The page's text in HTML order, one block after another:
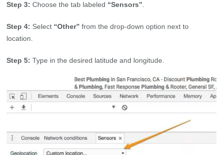
Step 3: Choose the tab labeled “Sensors”
Step 4: Select “Other” from the drop-down option next to
location.
Step 5: Type in the desired latitude and longitude.